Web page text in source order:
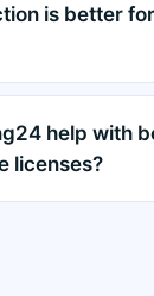
is better
help with
licenses?